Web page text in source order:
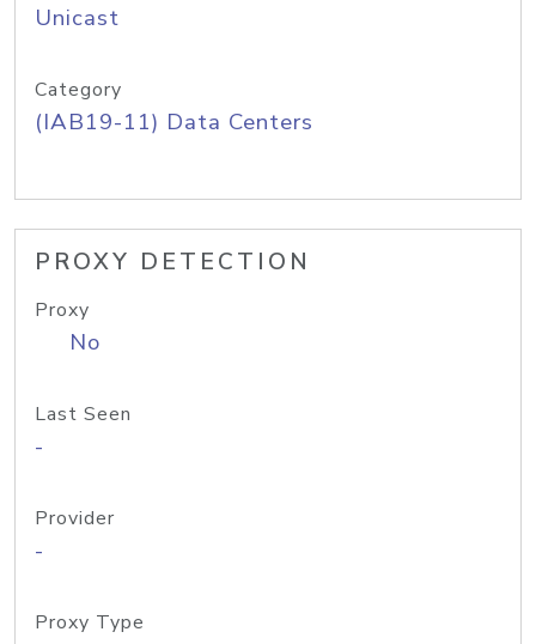
Unicast
Category
(IAB19-11) Data Centers
PROXY DETECTION
Proxy
No
Last Seen
-
Provider
-
Proxy Type